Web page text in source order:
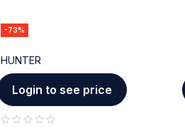
-73%
HUNTER
Login to see price